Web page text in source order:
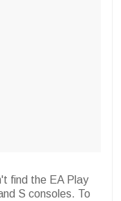
find the EA Play
S consoles. To